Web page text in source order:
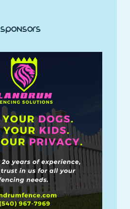
Sponsors